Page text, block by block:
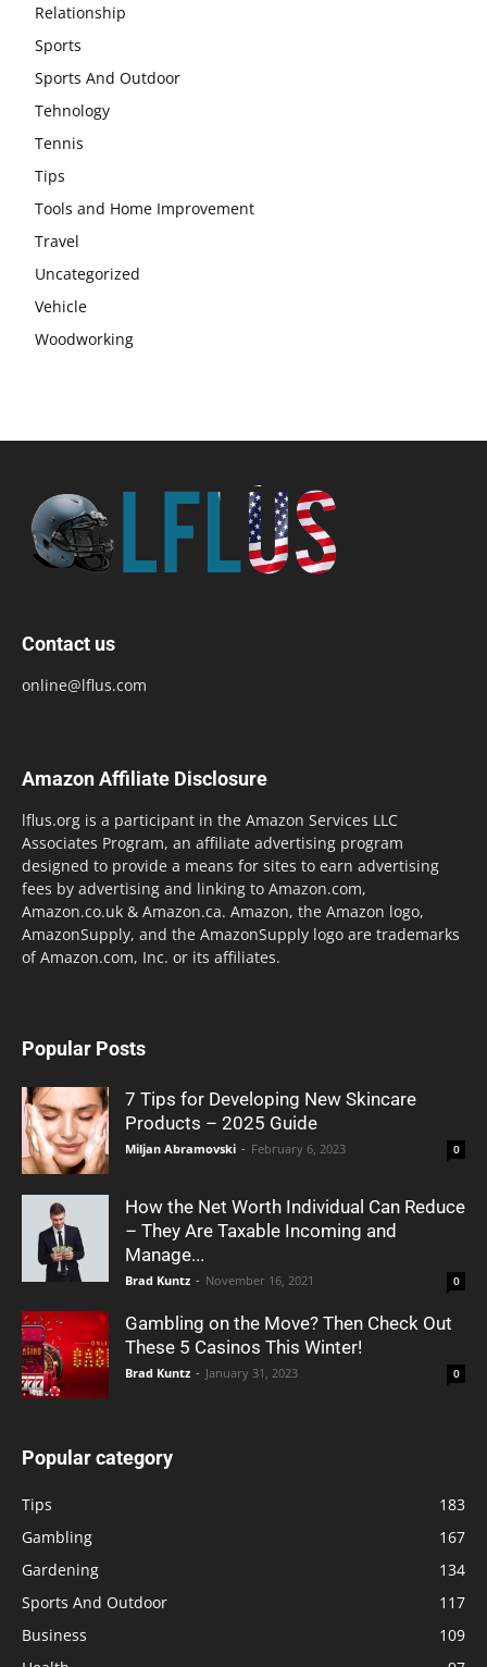
Relationship
Sports
Sports And Outdoor
Tehnology
Tennis
Tips
Tools and Home Improvement
Travel
Uncategorized
Vehicle
Woodworking
Contact us
online@lflus.com
Amazon Affiliate Disclosure
lflus.org is a participant in the Amazon Services LLC
Associates Program, an affiliate advertising program
designed to provide a means for sites to earn advertising
fees by advertising and linking to Amazon.com,
Amazon.co.uk & Amazon.ca. Amazon, the Amazon logo,
AmazonSupply, and the AmazonSupply logo are trademarks
of Amazon.com, Inc. or its affiliates.
Popular Posts
7 Tips for Developing New Skincare
Products – 2025 Guide
Miljan Abramovski - February 6, 2023 0
How the Net Worth Individual Can Reduce
– They Are Taxable Incoming and
Manage...
Brad Kuntz - November 16, 2021 0
Gambling on the Move? Then Check Out
These 5 Casinos This Winter!
Brad Kuntz - January 31, 2023 0
Popular category
Tips
183
Gambling
167
Gardening
134
Sports And Outdoor
117
Business
109